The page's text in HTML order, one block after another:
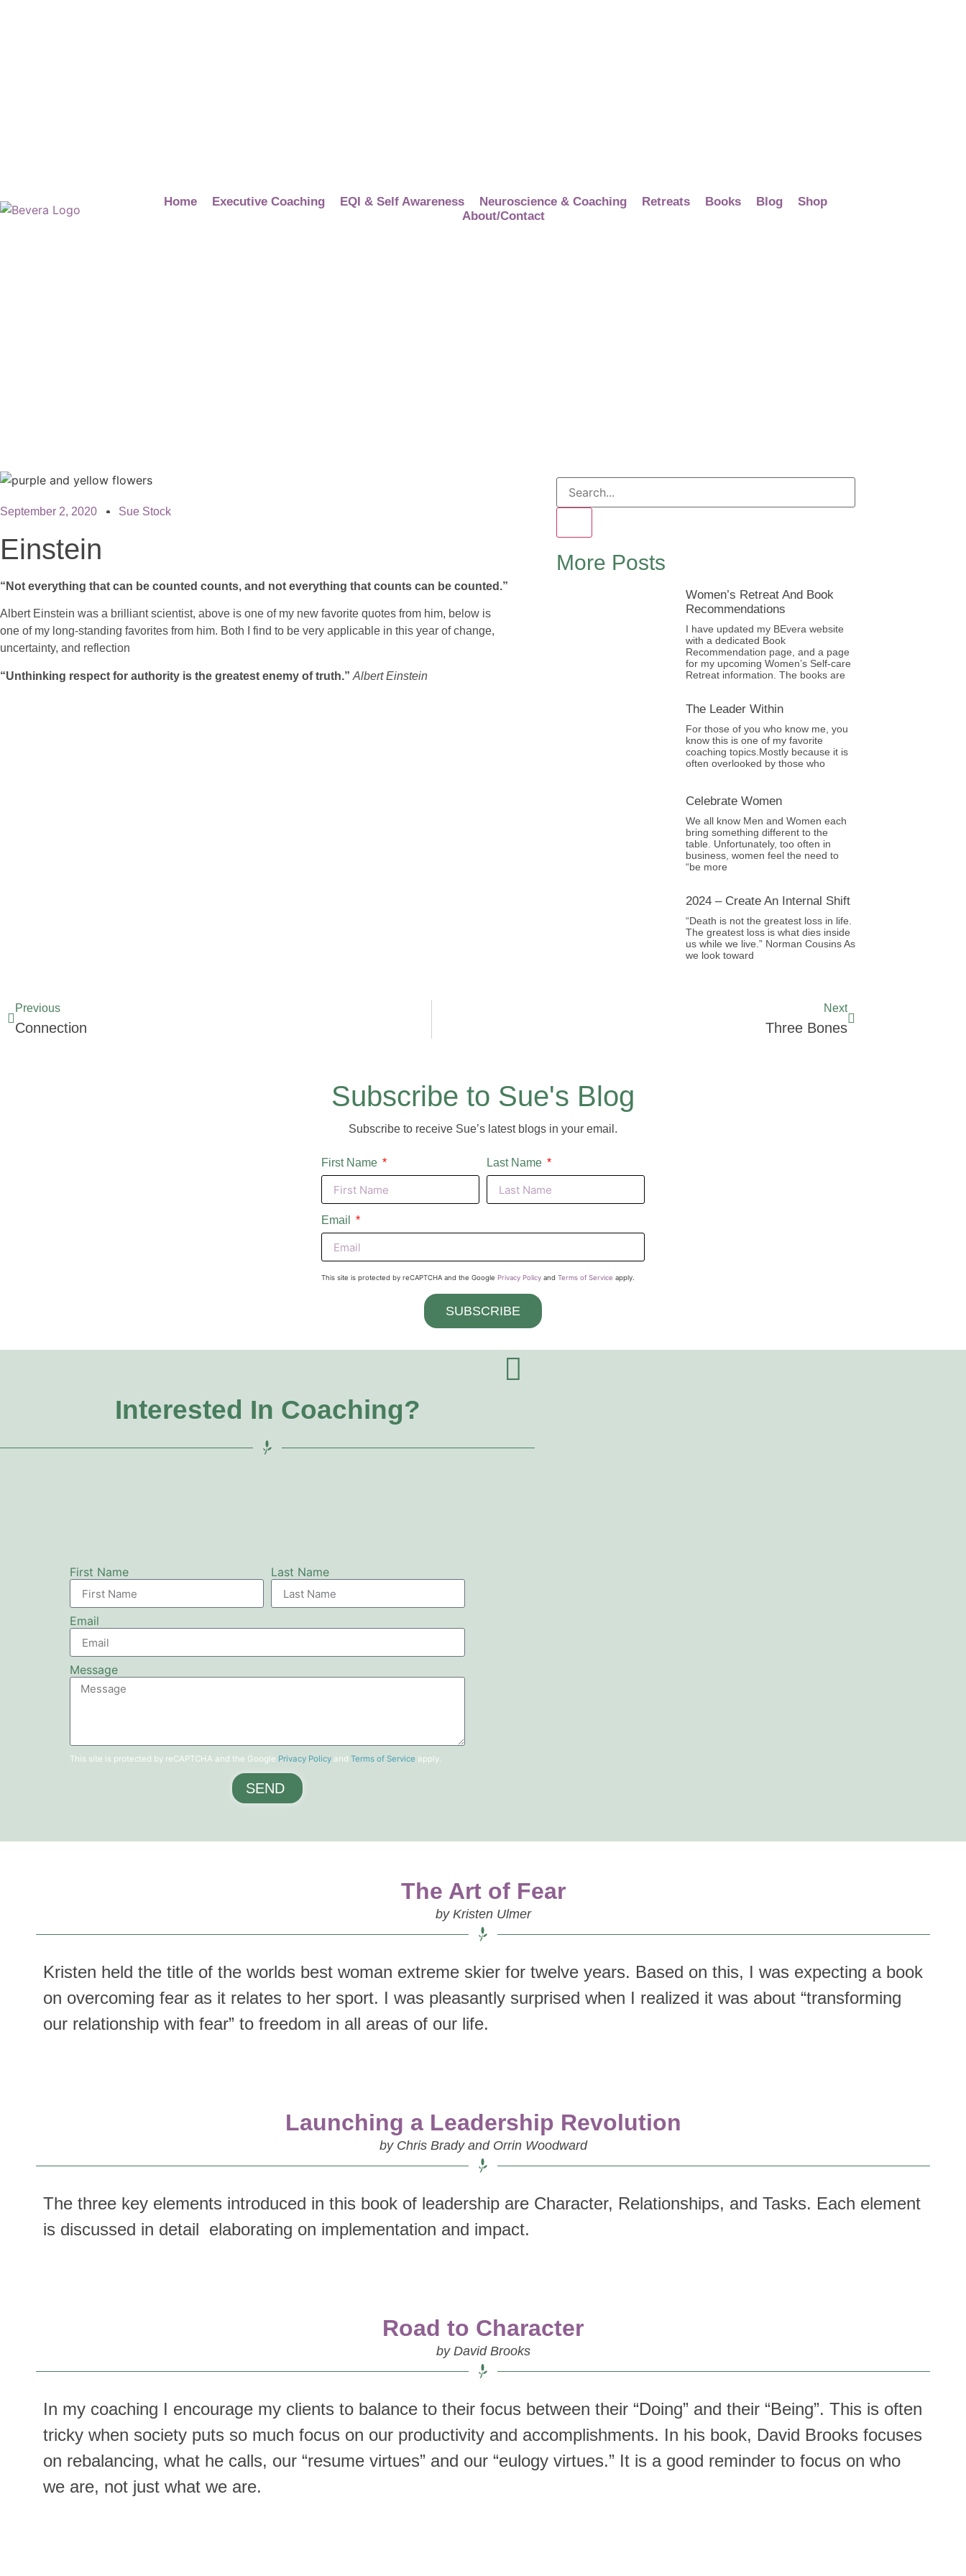
Home Executive Coaching EQI & Self Awareness Neuroscience & Coaching Retreats Books Blog
Shop
About/Contact
September 2, 2020 Sue Stock
Einstein
“Not everything that can be counted counts, and not everything that counts can be counted.”
Albert Einstein was a brilliant scientist, above is one of my new favorite quotes from him, below is
one of my long-standing favorites from him. Both I find to be very applicable in this year of change,
uncertainty, and reflection
“Unthinking respect for authority is the greatest enemy of truth.” Albert Einstein
More Posts
Women’s Retreat And Book
Recommendations
I have updated my BEvera website
with a dedicated Book
Recommendation page, and a page
for my upcoming Women’s Self-care
Retreat information. The books are
The Leader Within
For those of you who know me, you
know this is one of my favorite
coaching topics.Mostly because it is
often overlooked by those who
Celebrate Women
We all know Men and Women each
bring something different to the
table. Unfortunately, too often in
business, women feel the need to
“be more
2024 – Create An Internal Shift
“Death is not the greatest loss in life.
The greatest loss is what dies inside
us while we live.” Norman Cousins As
we look toward
Previous
Connection
Next
Three Bones
Subscribe to Sue's Blog
Subscribe to receive Sue’s latest blogs in your email.
First Name Last Name
Email
This site is protected by reCAPTCHA and the Google Privacy Policyand Terms of Service apply.
SUBSCRIBE
Interested In Coaching?
First Name Last Name
Email
Message
This site is protected by reCAPTCHA and the Google Privacy Policyand Terms of Service apply.
SEND
The Art of Fear
by Kristen Ulmer
Kristen held the title of the worlds best woman extreme skier for twelve years. Based on this, I was expecting a book
on overcoming fear as it relates to her sport. I was pleasantly surprised when I realized it was about “transforming
our relationship with fear” to freedom in all areas of our life.
Launching a Leadership Revolution
by Chris Brady and Orrin Woodward
The three key elements introduced in this book of leadership are Character, Relationships, and Tasks. Each element
is discussed in detail elaborating on implementation and impact.
Road to Character
by David Brooks
In my coaching I encourage my clients to balance to their focus between their “Doing” and their “Being”. This is often
tricky when society puts so much focus on our productivity and accomplishments. In his book, David Brooks focuses
on rebalancing, what he calls, our “resume virtues” and our “eulogy virtues.” It is a good reminder to focus on who
we are, not just what we are.